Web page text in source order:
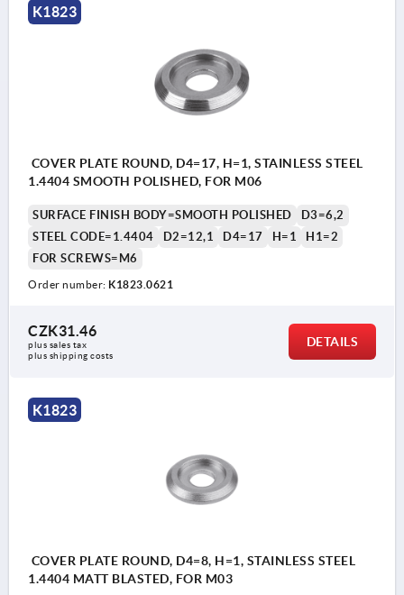
K1823
COVER PLATE ROUND, D4=17, H=1, STAINLESS STEEL
1.4404 SMOOTH POLISHED, FOR M06
SURFACE FINISH BODY=SMOOTH POLISHED
D3=6,2
STEEL CODE=1.4404
D2=12,1 D4=17 H=1
H1=2
FOR SCREWS=M6
Order number: K1823.0621
CZK31.46
plus sales tax
plus shipping costs
DETAILS
K1823
COVER PLATE ROUND, D4=8, H=1, STAINLESS STEEL
1.4404 MATT BLASTED, FOR M03